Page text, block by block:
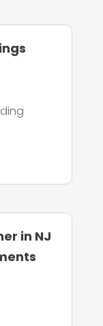
in NJ